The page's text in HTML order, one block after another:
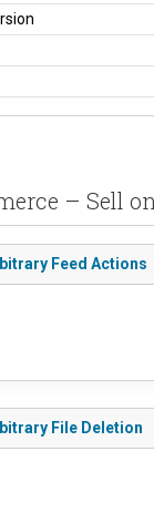
– Sell
Feed Actions
File Deletion